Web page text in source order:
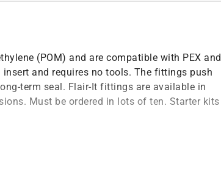
(POM) and are compatible with PEX and
and requires no tools. The fittings push
term seal. Flair-It fittings are available in
Must be ordered in lots of ten. Starter kits